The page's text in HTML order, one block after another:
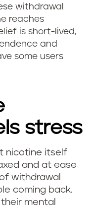
withdrawal
reaches
is short-lived,
and
some users
stress
nicotine itself
and at ease
withdrawal
coming back.
mental